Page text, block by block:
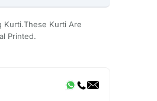
Kurti.These Kurti Are
Printed.